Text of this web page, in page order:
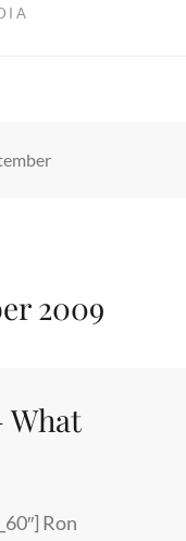
2009
What
Ron